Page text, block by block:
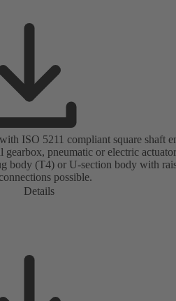
ISO 5211 compliant square shaft
gearbox, pneumatic or electric
body (T4) or U-section body with
possible.
Details